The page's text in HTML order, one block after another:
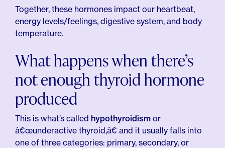
Together, these hormones impact our heartbeat,
energy levels/feelings, digestive system, and body
temperature.
What happens when there’s
not enough thyroid hormone
produced
This is what’s called hypothyroidism or
â€œunderactive thyroid,â€ and it usually falls into
one of three categories: primary, secondary, or